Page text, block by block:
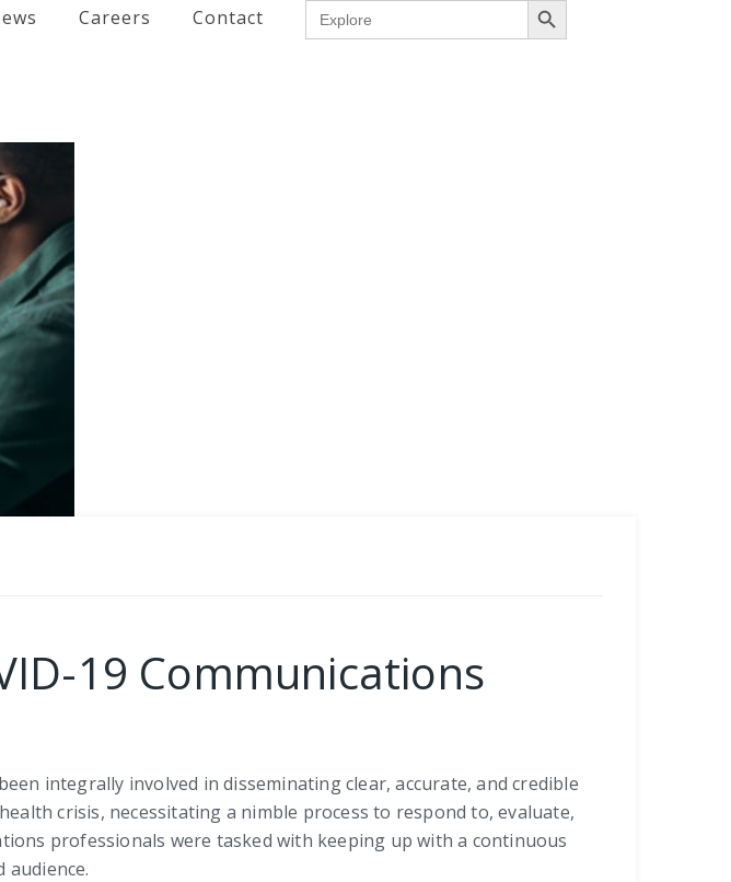
Careers Contact Search
for:
19 Communications
integrally involved in disseminating clear, accurate, and credible
crisis, necessitating a nimble process to respond to, evaluate,
professionals were tasked with keeping up with a continuous